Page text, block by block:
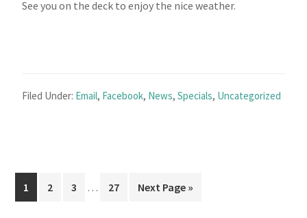
See you on the deck to enjoy the nice weather.
Filed Under: Email, Facebook, News,Specials, Uncategorized
Page
1 Page
2 Page
3
Interim
… Page
27
Go
Next Page »